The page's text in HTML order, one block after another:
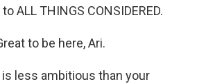
ALL THINGS CONSIDERED.
to be here, Ari.
is less ambitious than your